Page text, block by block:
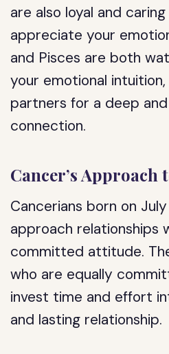
are also loyal and
appreciate your
and Pisces are both
your emotional
partners for a deep
connection.
Cancer’s Approach
Cancerians born on
approach relationships
committed attitude.
who are equally
invest time and effort
and lasting relationship.